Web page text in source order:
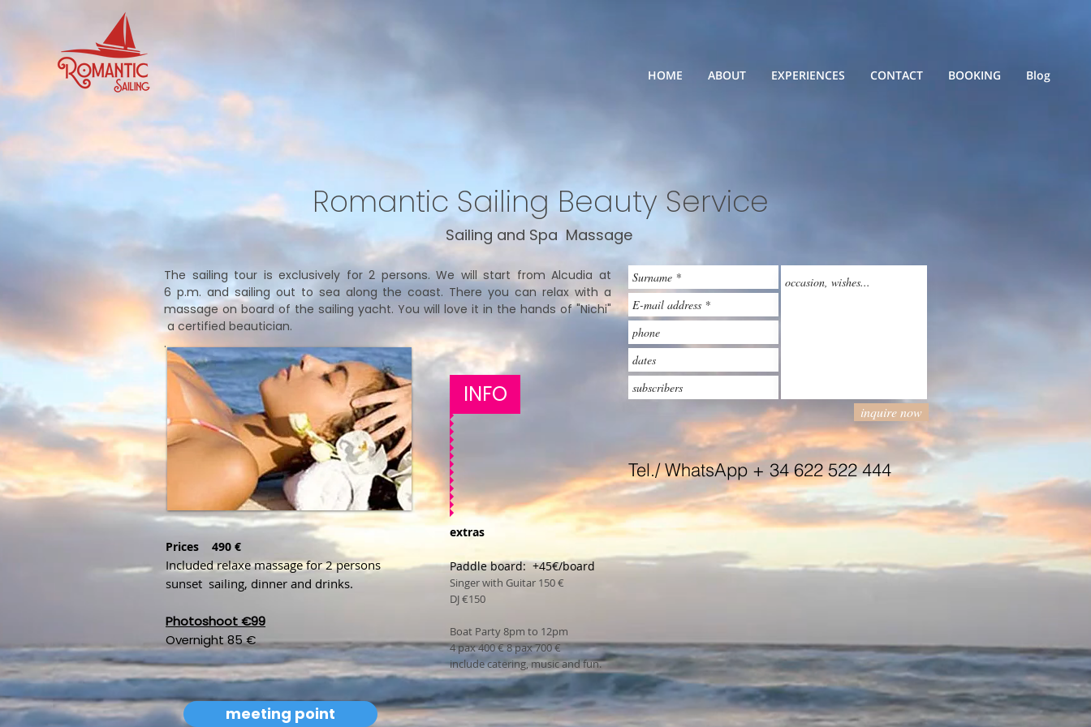
HOME ABOUT EXPERIENCES CONTACT BOOKING Blog
Romantic Sailing Beauty Service
Sailing and Spa Massage
The sailing tour is exclusively for 2 persons. We will start from Alcudia at
6 p.m. and sailing out to sea along the coast. There you can relax with a
massage on board of the sailing yacht. You will love it in the hands of "Nichi"
a certified beautician.
.
INFO
inquire now
Tel./ WhatsApp + 34 622 522 444
Prices 490 €
Included relaxe massage for 2 persons
sunset sailing, dinner and drinks.
Photoshoot €99
Overnight 85 €
extras
Paddle board: +45€/board
Singer with Guitar 150 €
DJ €150
Boat Party 8pm to 12pm
4 pax 400 € 8 pax 700 €
include catering, music and fun.
meeting point